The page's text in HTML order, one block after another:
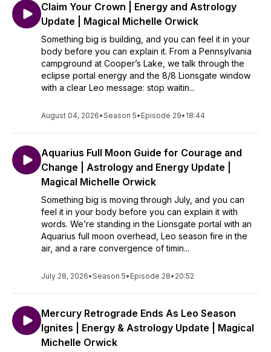
Claim Your Crown | Energy and Astrology
Update | Magical Michelle Orwick
Something big is building, and you can feel it in your
body before you can explain it. From a Pennsylvania
campground at Cooper’s Lake, we talk through the
eclipse portal energy and the 8/8 Lionsgate window
with a clear Leo message: stop waitin...
August 04, 2026•Season 5• Episode 29• 18:44
Aquarius Full Moon Guide for Courage and
Change | Astrology and Energy Update |
Magical Michelle Orwick
Something big is moving through July, and you can
feel it in your body before you can explain it with
words. We’re standing in the Lionsgate portal with an
Aquarius full moon overhead, Leo season fire in the
air, and a rare convergence of timin...
July 28, 2026•Season 5• Episode 28• 20:52
Mercury Retrograde Ends As Leo Season
Ignites | Energy & Astrology Update | Magical
Michelle Orwick